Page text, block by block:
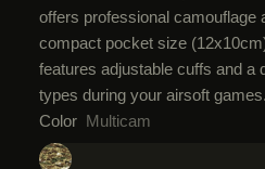
SCREEN
FULL
SCREEN
FULL
SCREEN
offers professional camouflage
compact pocket size
features adjustable cuffs and a
types during your airsoft games.
Color Multicam